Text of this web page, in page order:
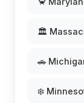
🏛️
🚗
❄️